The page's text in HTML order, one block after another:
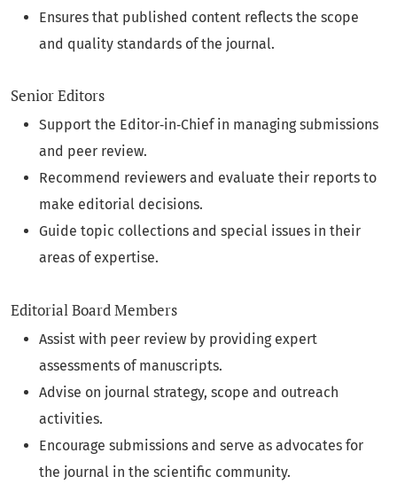
Ensures that published content reflects the scope
and quality standards of the journal.
Senior Editors
Support the Editor‑in‑Chief in managing submissions
and peer review.
Recommend reviewers and evaluate their reports to
make editorial decisions.
Guide topic collections and special issues in their
areas of expertise.
Editorial Board Members
Assist with peer review by providing expert
assessments of manuscripts.
Advise on journal strategy, scope and outreach
activities.
Encourage submissions and serve as advocates for
the journal in the scientific community.